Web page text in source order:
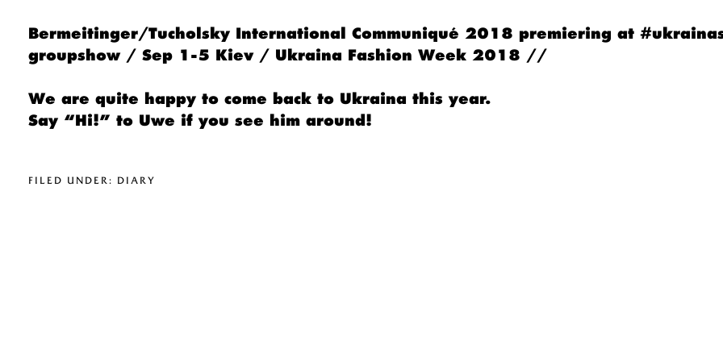
Bermeitinger/Tucholsky International Communiqué 2018 premiering at
groupshow / Sep 1-5 Kiev / Ukraina Fashion Week 2018 //
We are quite happy to come back to Ukraina this year.
Say “Hi!” to Uwe if you see him around!
FILED UNDER: DIARY